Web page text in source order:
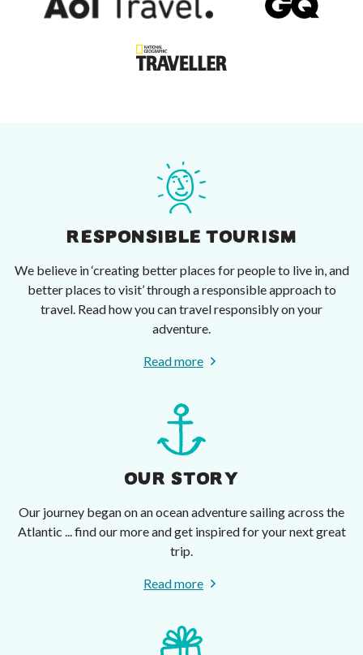
RESPONSIBLE TOURISM
We believe in ‘creating better places for people to live in, and
better places to visit’ through a responsible approach to
travel. Read how you can travel responsibly on your
adventure.
Read more
OUR STORY
Our journey began on an ocean adventure sailing across the
Atlantic ... find our more and get inspired for your next great
trip.
Read more